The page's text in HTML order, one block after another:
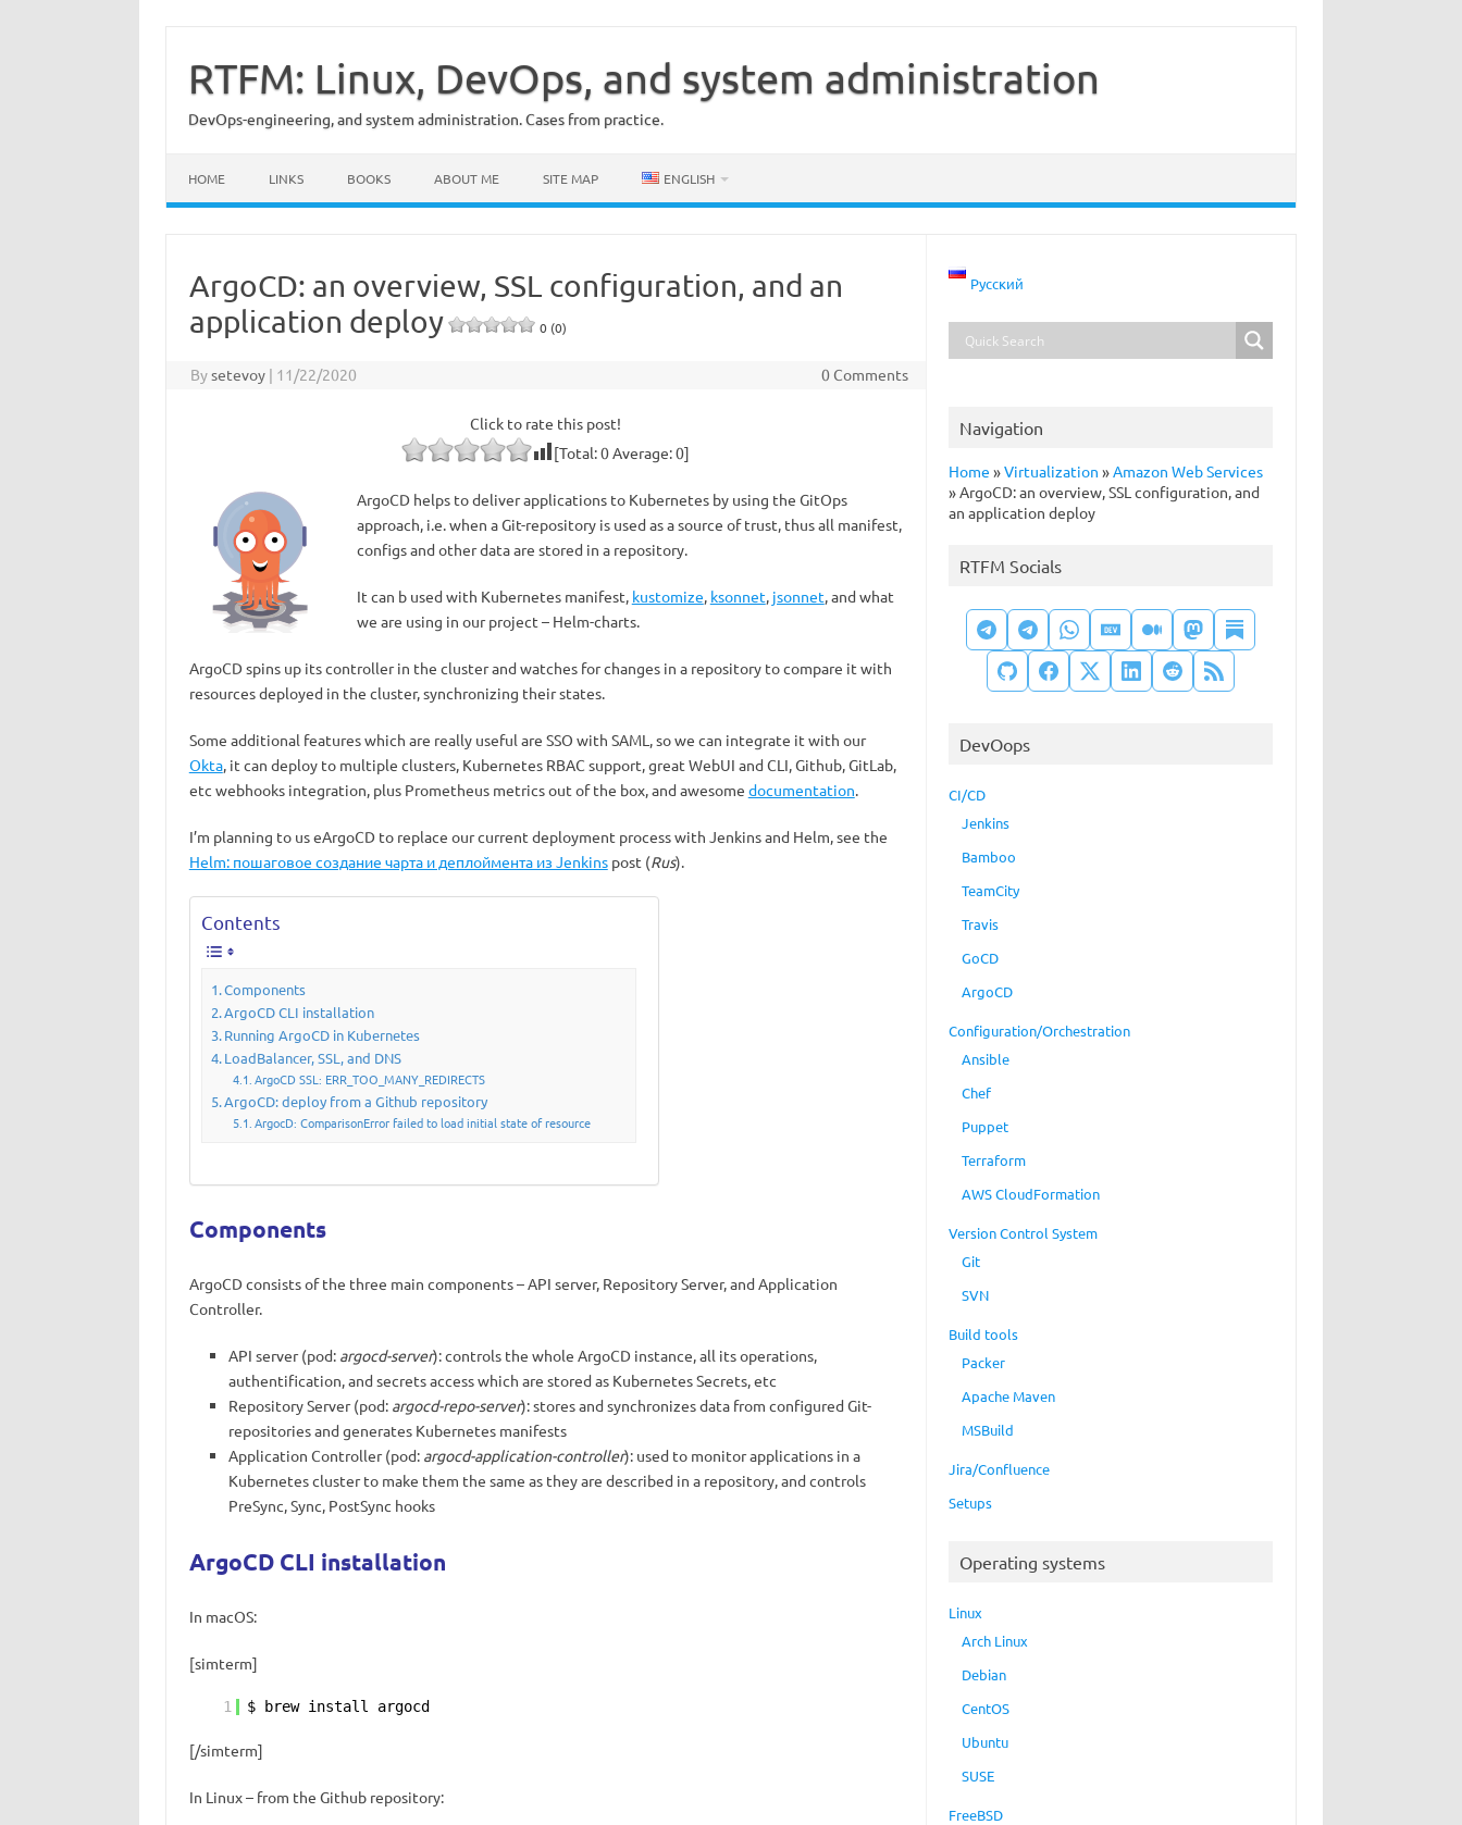
content
RTFM: Linux, DevOps, and system administration
DevOps-engineering, and system administration. Cases from practice.
HOME LINKS BOOKS ABOUT ME SITE MAP ENGLISH
ArgoCD: an overview, SSL configuration, and an
application deploy
0 (0)
Bysetevoy | 11/22/2020 0 Comments
Click to rate this post!
[Total:0Average:0]
ArgoCD helps to deliver applications to Kubernetes by using the GitOps
approach, i.e. when a Git-repository is used as a source of trust, thus all manifest,
configs and other data are stored in a repository.
It can b used with Kubernetes manifest, kustomize, ksonnet, jsonnet, and what
we are using in our project – Helm-charts.
ArgoCD spins up its controller in the cluster and watches for changes in a repository to compare it with
resources deployed in the cluster, synchronizing their states.
Some additional features which are really useful are SSO with SAML, so we can integrate it with our
Okta, it can deploy to multiple clusters, Kubernetes RBAC support, great WebUI and CLI, Github, GitLab,
etc webhooks integration, plus Prometheus metrics out of the box, and awesome documentation.
I’m planning to us eArgoCD to replace our current deployment process with Jenkins and Helm, see the
Helm: пошаговое создание чарта и деплоймента из Jenkinspost (Rus).
Contents
Components
ArgoCD CLI installation
Running ArgoCD in Kubernetes
LoadBalancer, SSL, and DNS
ArgoCD SSL: ERR_TOO_MANY_REDIRECTS
ArgoCD: deploy from a Github repository
ArgocD: ComparisonError failed to load initial state of resource
Components
ArgoCD consists of the three main components – API server, Repository Server, and Application
Controller.
API server (pod: argocd-server): controls the whole ArgoCD instance, all its operations,
authentification, and secrets access which are stored as Kubernetes Secrets, etc
Repository Server (pod: argocd-repo-server): stores and synchronizes data from configured Git-
repositories and generates Kubernetes manifests
Application Controller (pod: argocd-application-controller): used to monitor applications in a
Kubernetes cluster to make them the same as they are described in a repository, and controls
PreSync, Sync, PostSync hooks
ArgoCD CLI installation
In macOS:
[simterm]
1 $ brew install argocd
[/simterm]
In Linux – from the Github repository:
Русский
Navigation
Home »Virtualization »Amazon Web Services
»ArgoCD: an overview, SSL configuration, and
an application deploy
RTFM Socials
DevOops
CI/CD
Jenkins
Bamboo
TeamCity
Travis
GoCD
ArgoCD
Configuration/Orchestration
Ansible
Chef
Puppet
Terraform
AWS CloudFormation
Version Control System
Git
SVN
Build tools
Packer
Apache Maven
MSBuild
Jira/Confluence
Setups
Operating systems
Linux
Arch Linux
Debian
CentOS
Ubuntu
SUSE
FreeBSD